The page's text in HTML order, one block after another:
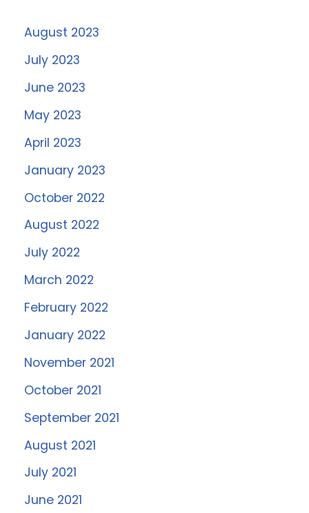
August 2023
July 2023
June 2023
May 2023
April 2023
January 2023
October 2022
August 2022
July 2022
March 2022
February 2022
January 2022
November 2021
October 2021
September 2021
August 2021
July 2021
June 2021